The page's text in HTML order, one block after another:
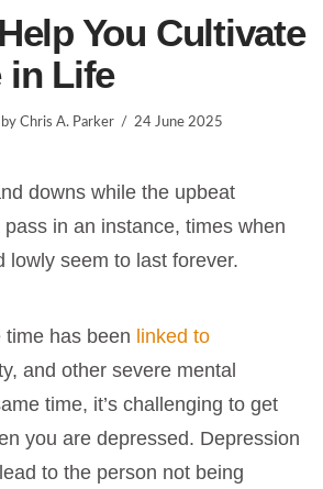
You Cultivate
in Life
by Chris A. Parker 24 June 2025
downs while the upbeat
in an instance, times when
lowly seem to last forever.
time has been linked to
and other severe mental
time, it’s challenging to get
you are depressed. Depression
to the person not being